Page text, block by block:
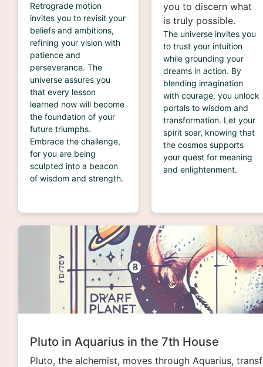
Retrograde motion
invites you to revisit your
beliefs and ambitions,
refining your vision with
patience and
perseverance. The
universe assures you
that every lesson
learned now will become
the foundation of your
future triumphs.
Embrace the challenge,
for you are being
sculpted into a beacon
of wisdom and strength.
you to discern what
is truly possible.
The universe invites you
to trust your intuition
while grounding your
dreams in action. By
blending imagination
with courage, you unlock
portals to wisdom and
transformation. Let your
spirit soar, knowing that
the cosmos supports
your quest for meaning
and enlightenment.
Pluto in Aquarius in the 7th House
Pluto, the alchemist, moves through Aquarius,